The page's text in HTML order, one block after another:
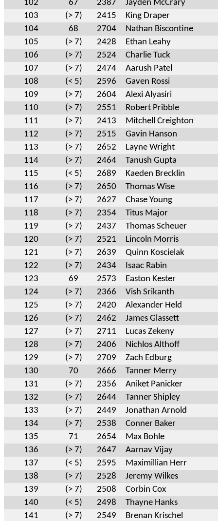
102 67 2387
Jayden McCrary
103
(> 7) 2415
King Draper
104
68 2704
Nathan Biscontine
105
(> 7) 2428
Ethan Leahy
106
(> 7) 2524
Charlie Tuck
107
(> 7) 2474
Aarush Patel
108
(< 5) 2596
Gaven Rossi
109
(> 7) 2604
Alexi Alyasiri
110
(> 7) 2551
Robert Pribble
111
(> 7) 2413
Mitchell Creighton
112
(> 7) 2515
Gavin Hanson
113
(> 7) 2652
Layne Wright
114
(> 7) 2464
Tanush Gupta
115
(< 5) 2689
Kaeden Brecklin
116
(> 7) 2650
Thomas Wise
117
(> 7) 2627
Chase Young
118
(> 7) 2354
Titus Major
119
(> 7) 2437
Thomas Scheuer
120
(> 7) 2521
Lincoln Morris
121
(> 7) 2639
Quinn Koscielak
122
(> 7) 2434
Isaac Rabin
123
69 2573
Easton Kester
124
(> 7) 2366
Vish Srikanth
125
(> 7) 2420
Alexander Held
126
(> 7) 2462
James Glassett
127
(> 7) 2711
Lucas Zekeny
128
(> 7) 2406
Nichlos Althoff
129
(> 7) 2709
Zach Edburg
130
70 2666
Tanner Merry
131
(> 7) 2356
Aniket Panicker
132
(> 7) 2644
Tanner Shipley
133
(> 7) 2449
Jonathan Arnold
134
(> 7) 2538
Conner Baker
135
71 2654
Max Bohle
136
(> 7) 2647
Aarnav Vijay
137
(< 5) 2595
Maximillian Herr
138
(> 7) 2528
Jeremy Wilkes
139
(> 7) 2508
Corbin Cox
140
(< 5) 2498
Thayne Hanks
141
(> 7) 2549
Brenan Krischel